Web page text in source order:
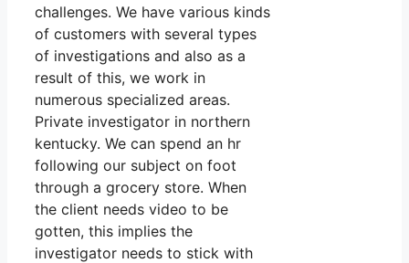
challenges. We have various kinds
of customers with several types
of investigations and also as a
result of this, we work in
numerous specialized areas.
Private investigator in northern
kentucky. We can spend an hr
following our subject on foot
through a grocery store. When
the client needs video to be
gotten, this implies the
investigator needs to stick with